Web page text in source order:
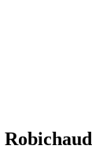
Robichaud